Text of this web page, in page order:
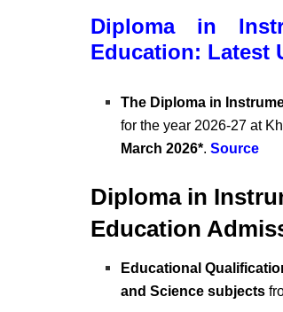
Diploma in
Education: Latest
The Diploma in
for the year 2026-27 at
March 2026*. Source
Diploma in
Education
Educational
and Science subjects